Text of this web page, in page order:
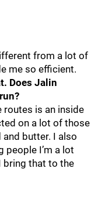
from a lot of
me so efficient.
Does Jalin
routes is an inside
on a lot of those
butter. I also
people I’m a lot
bring that to the